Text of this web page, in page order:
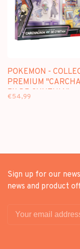
POKEMON -
PREMIUM
EX DE CYNTHIA" -
€54,99
Sign up for our
news and product